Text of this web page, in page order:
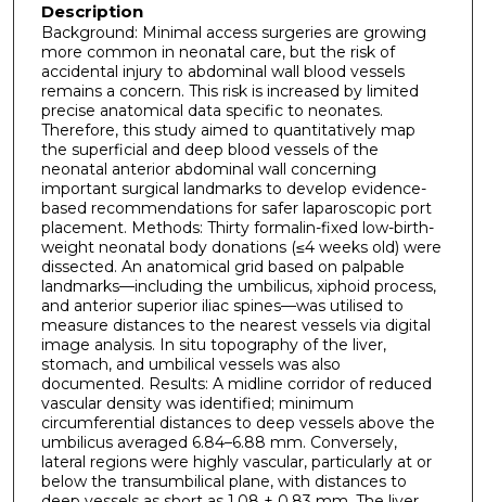
Description
Background: Minimal access surgeries are growing
more common in neonatal care, but the risk of
accidental injury to abdominal wall blood vessels
remains a concern. This risk is increased by limited
precise anatomical data specific to neonates.
Therefore, this study aimed to quantitatively map
the superficial and deep blood vessels of the
neonatal anterior abdominal wall concerning
important surgical landmarks to develop evidence-
based recommendations for safer laparoscopic port
placement. Methods: Thirty formalin-fixed low-birth-
weight neonatal body donations (≤4 weeks old) were
dissected. An anatomical grid based on palpable
landmarks—including the umbilicus, xiphoid process,
and anterior superior iliac spines—was utilised to
measure distances to the nearest vessels via digital
image analysis. In situ topography of the liver,
stomach, and umbilical vessels was also
documented. Results: A midline corridor of reduced
vascular density was identified; minimum
circumferential distances to deep vessels above the
umbilicus averaged 6.84–6.88 mm. Conversely,
lateral regions were highly vascular, particularly at or
below the transumbilical plane, with distances to